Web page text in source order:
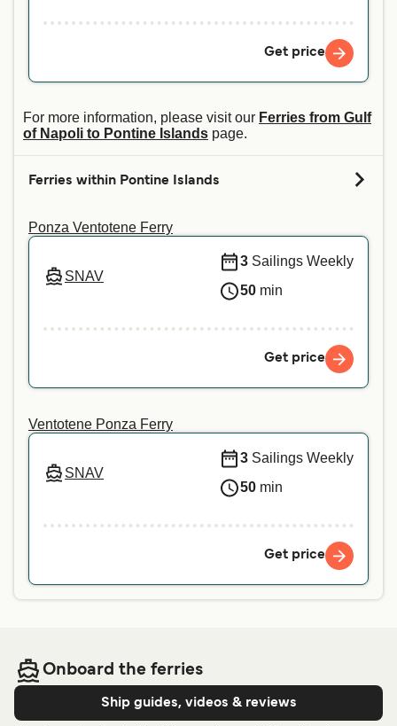
Get price
For more information, please visit our Ferries from Gulf
of Napoli to Pontine Islands page.
Ferries within Pontine Islands
Ponza Ventotene Ferry
SNAV
3 Sailings Weekly
50 min
Get price
Ventotene Ponza Ferry
SNAV
3 Sailings Weekly
50 min
Get price
Onboard the ferries
Ship guides, videos & reviews